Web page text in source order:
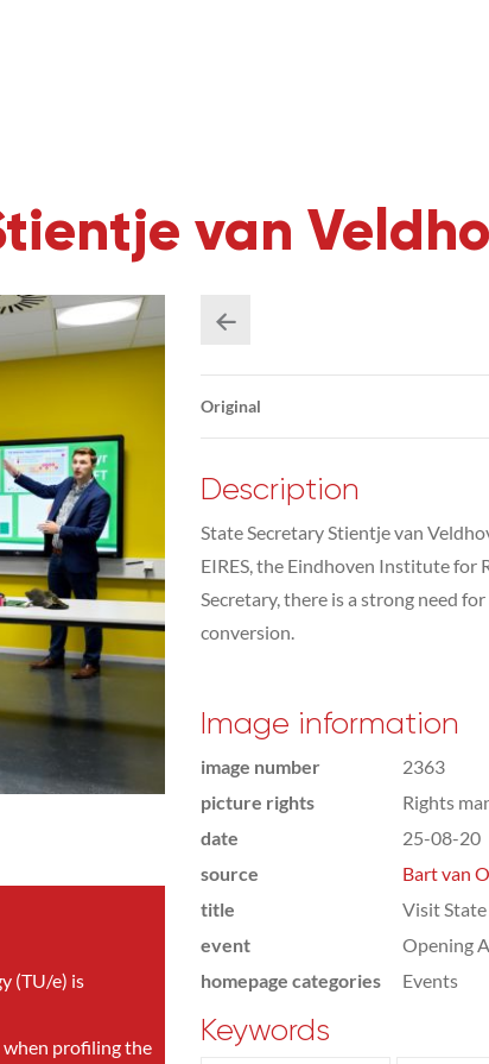
van
(TU/e) is
profiling the
Original
Description
State Secretary Stientje van
EIRES, the Eindhoven Institute for
Secretary, there is a strong need
conversion.
Image information
image number
2363
picture rights
Rights
date
25-08-20
source
Bart van
title
Visit
event
Opening
homepage categories
Events
Keywords